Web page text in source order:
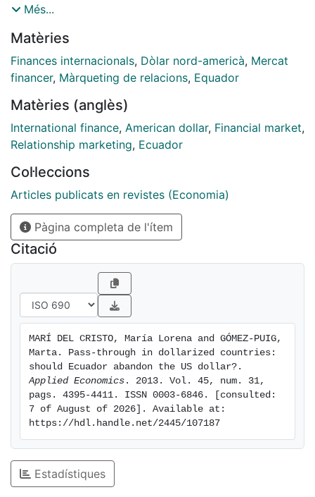
United States, the exchange rate pass-through should
imports from trade partners other than the United
States and subsequent real effective exchange rate
depreciations are causing the pass-through to move
Error Correction Model, we analyse the impulse
response function and variance decomposition of the
inflation variable. We show that the developing
main trading partners, most of them emerging
countries with appreciated currencies. We argue that if
Ecuador recovered both its monetary and exchange
rate instruments, it would be able to fight against
inflation. We believe such an analysis could be
extended to other countries with pegged exchange
Més...
Matèries
Finances internacionals, Dòlar nord-americà, Mercat
financer, Màrqueting de relacions, Equador
Matèries (anglès)
International finance, American dollar, Financial market,
Relationship marketing, Ecuador
Col·leccions
Articles publicats en revistes (Economia)
Pàgina completa de l'ítem
Citació
MARÍ DEL CRISTO, María Lorena and GÓMEZ-PUIG,
Marta. Pass-through in dollarized countries:
Applied Economics . 2013. Vol. 45, num. 31,
pags. 4395-4411. ISSN 0003-6846. [consulted:
7 of August of 2026]. Available at:
https://hdl.handle.net/2445/107187
Estadístiques